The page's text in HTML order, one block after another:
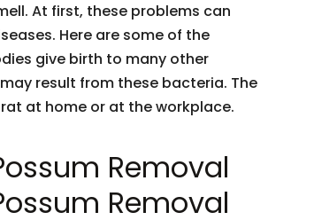
At first, these problems can
Here are some of the
give birth to many other
result from these bacteria. The
at home or at the workplace.
Removal
Removal